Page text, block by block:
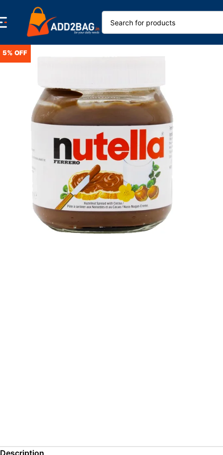
5% OFF
Description